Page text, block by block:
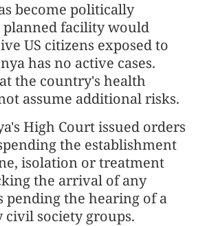
become politically
planned facility would
US citizens exposed to
has no active cases.
the country's health
assume additional risks.
High Court issued orders
the establishment
isolation or treatment
the arrival of any
pending the hearing of a
society groups.